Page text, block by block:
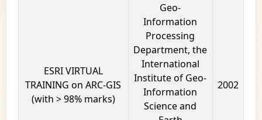
ESRI VIRTUAL
TRAINING on ARC-GIS
(with > 98% marks)
Geo-
Information
Processing
Department, the
International
Institute of Geo-
Information
Science and
2002